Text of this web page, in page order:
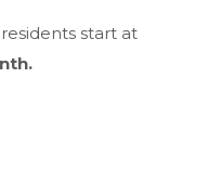
residents start at